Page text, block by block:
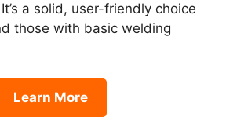
a solid, user-friendly choice
those with basic welding
Learn More